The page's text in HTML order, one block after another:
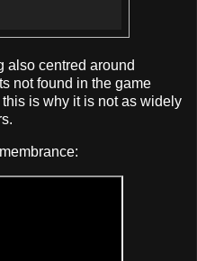
also centred around
not found in the game
is why it is not as widely